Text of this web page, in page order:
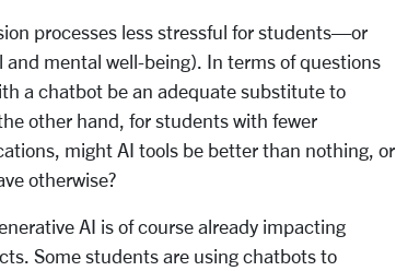
processes less stressful for students—or
mental well-being). In terms of questions
a chatbot be an adequate substitute to
other hand, for students with fewer
might AI tools be better than nothing, or
otherwise?
AI is of course already impacting
Some students are using chatbots to